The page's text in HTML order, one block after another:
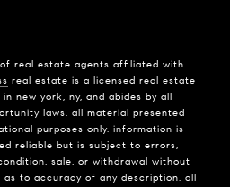
real estate agents affiliated with
real estate is a licensed real estate
new york, ny, and abides by all
laws. all material presented
purposes only. information is
reliable but is subject to errors,
sale, or withdrawal without
to accuracy of any description. all